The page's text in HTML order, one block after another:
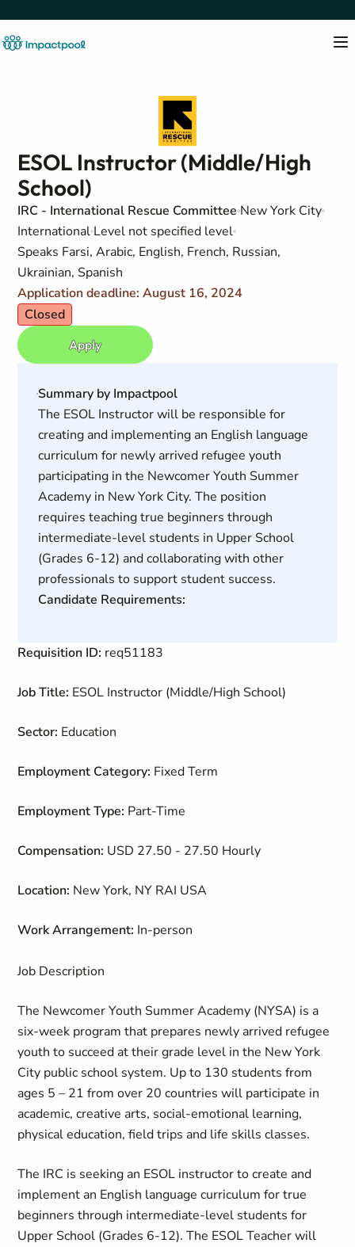
ESOL Instructor (Middle/High
School)
IRC - International Rescue Committee New York City
International Level not specified level
Speaks Farsi, Arabic, English, French, Russian,
Ukrainian, Spanish
Application deadline: August 16, 2024
Closed
Apply
Summary by Impactpool
The ESOL Instructor will be responsible for
creating and implementing an English language
curriculum for newly arrived refugee youth
participating in the Newcomer Youth Summer
Academy in New York City. The position
requires teaching true beginners through
intermediate-level students in Upper School
(Grades 6-12) and collaborating with other
professionals to support student success.
Candidate Requirements:
Requisition ID: req51183
Job Title: ESOL Instructor (Middle/High School)
Sector: Education
Employment Category: Fixed Term
Employment Type: Part-Time
Compensation: USD 27.50 - 27.50 Hourly
Location: New York, NY RAI USA
Work Arrangement: In-person
Job Description
The Newcomer Youth Summer Academy (NYSA) is a
six-week program that prepares newly arrived refugee
youth to succeed at their grade level in the New York
City public school system. Up to 130 students from
ages 5 – 21 from over 20 countries will participate in
academic, creative arts, social-emotional learning,
physical education, field trips and life skills classes.
The IRC is seeking an ESOL instructor to create and
implement an English language curriculum for true
beginners through intermediate-level students for
Upper School (Grades 6-12). The ESOL Teacher will